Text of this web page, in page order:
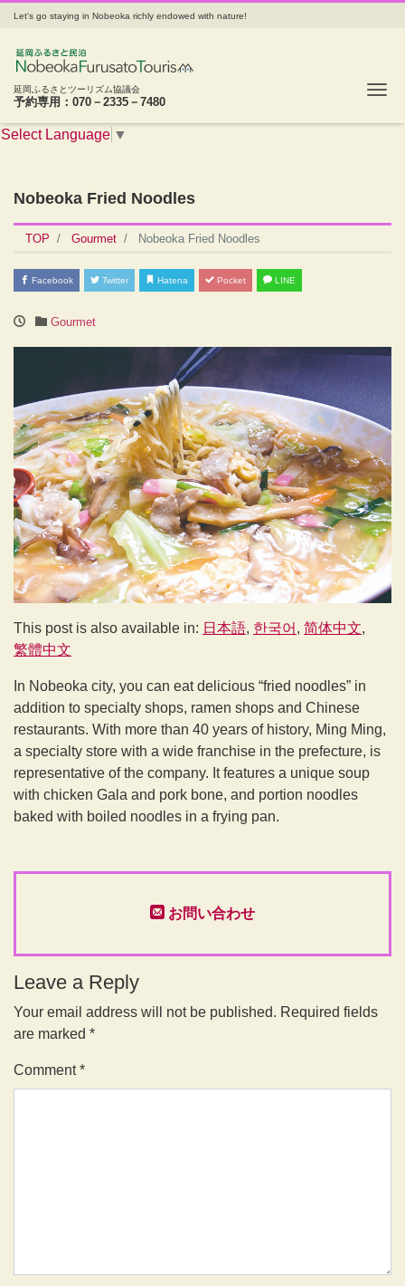
Let's go staying in Nobeoka richly endowed with nature!
延岡ふるさとツーリズム協議会
予約専用：070－2335－7480
Select Language ▼
Nobeoka Fried Noodles
TOP Gourmet Nobeoka Fried Noodles
Facebook Twitter Hatena Pocket LINE
Gourmet
This post is also available in: 日本語 한국어
简体中文
繁體中文
In Nobeoka city, you can eat delicious “fried noodles” in
addition to specialty shops, ramen shops and Chinese
restaurants. With more than 40 years of history, Ming Ming,
a specialty store with a wide franchise in the prefecture, is
representative of the company. It features a unique soup
with chicken Gala and pork bone, and portion noodles
baked with boiled noodles in a frying pan.
お問い合わせ
Leave a Reply
Your email address will not be published. Required fields
are marked *
Comment*